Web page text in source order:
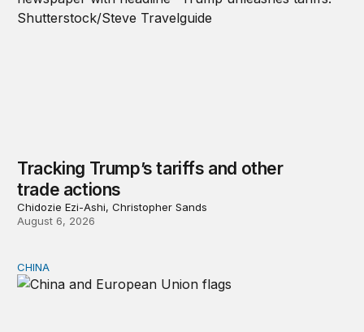
Tracking Trump’s tariffs and other
trade actions
Chidozie Ezi-Ashi, Christopher Sands
August 6, 2026
Can Europe survive China Shock 2.0?
CHINA